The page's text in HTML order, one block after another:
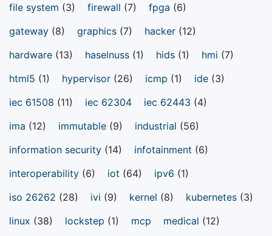
file system (3) firewall (7) fpga (6)
gateway (8) graphics (7) hacker (12)
hardware (13) haselnuss (1) hids (1) hmi (7)
html5 (1) hypervisor (26) icmp (1) ide (3)
iec 61508 (11) iec 62304 iec 62443 (4)
ima (12) immutable (9) industrial (56)
information security (14) infotainment (6)
interoperability (6) iot (64) ipv6 (1)
iso 26262 (28) ivi (9) kernel (8) kubernetes (3)
linux (38) lockstep (1) mcp medical (12)